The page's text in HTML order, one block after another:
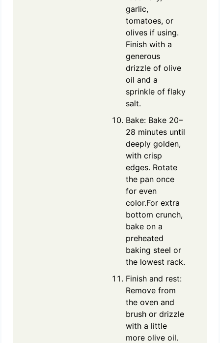
garlic,
tomatoes, or
olives if using.
Finish with a
generous
drizzle of olive
oil and a
sprinkle of flaky
salt.
Bake: Bake 20–
28 minutes until
deeply golden,
with crisp
edges. Rotate
the pan once
for even
color.For extra
bottom crunch,
bake on a
preheated
baking steel or
the lowest rack.
Finish and rest:
Remove from
the oven and
brush or drizzle
with a little
more olive oil.